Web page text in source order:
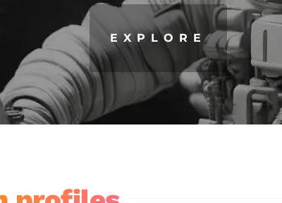
EXPLORE